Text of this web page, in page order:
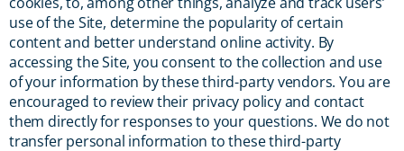
use of the Site, determine the popularity of certain
content and better understand online activity. By
accessing the Site, you consent to the collection and use
of your information by these third-party vendors. You are
encouraged to review their privacy policy and contact
them directly for responses to your questions. We do not
transfer personal information to these third-party